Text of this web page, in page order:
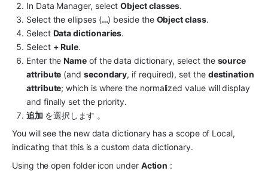
In Data Manager, select Object classes.
Select the ellipses (…) beside the Object class.
Select Data dictionaries.
Select + Rule.
Enter the Name of the data dictionary, select the source
attribute (and secondary, if required), set the destination
attribute; which is where the normalized value will display
and finally set the priority.
追加 を選択します 。
You will see the new data dictionary has a scope of Local,
indicating that this is a custom data dictionary.
Using the open folder icon under Action :